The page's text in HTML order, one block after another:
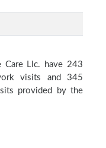
Care Llc. have 243
visits and 345
provided by the